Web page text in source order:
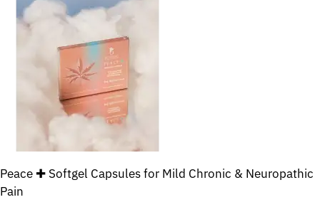
Peace ✚ Softgel Capsules for Mild Chronic & Neuropathic
Pain